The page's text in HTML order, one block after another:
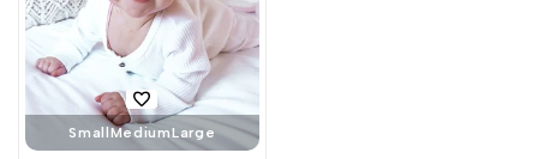
Small MediumLarge